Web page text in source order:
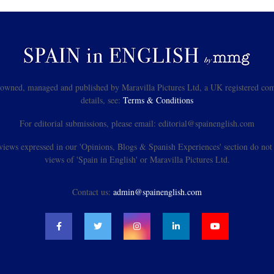
managed and published by Maravilla Pictures Ltd, a UK registered
details, see: Terms & Conditions
For editorial submissions, please email: editorial@spainenglish.com
expressed in our 'Opinions, Blogs & Spanish Experiences' section do
views of 'Spain in English' or Maravilla Pictures Ltd.
Contact us: admin@spainenglish.com